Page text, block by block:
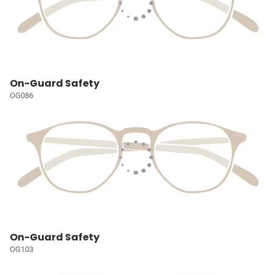
On-Guard Safety
OG086
On-Guard Safety
OG103